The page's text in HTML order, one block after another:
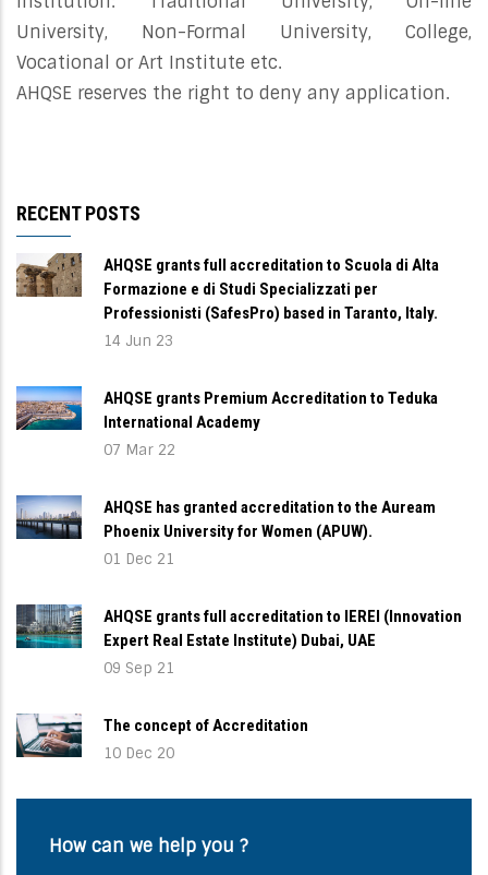
University, Non-Formal University, College,
Vocational or Art Institute etc.
AHQSE reserves the right to deny any application.
RECENT POSTS
AHQSE grants full accreditation to Scuola di Alta
Formazione e di Studi Specializzati per
Professionisti (SafesPro) based in Taranto, Italy.
14 Jun 23
AHQSE grants Premium Accreditation to Teduka
International Academy
07 Mar 22
AHQSE has granted accreditation to the Auream
Phoenix University for Women (APUW).
01 Dec 21
AHQSE grants full accreditation to IEREI (Innovation
Expert Real Estate Institute) Dubai, UAE
09 Sep 21
The concept of Accreditation
10 Dec 20
How can we help you ?